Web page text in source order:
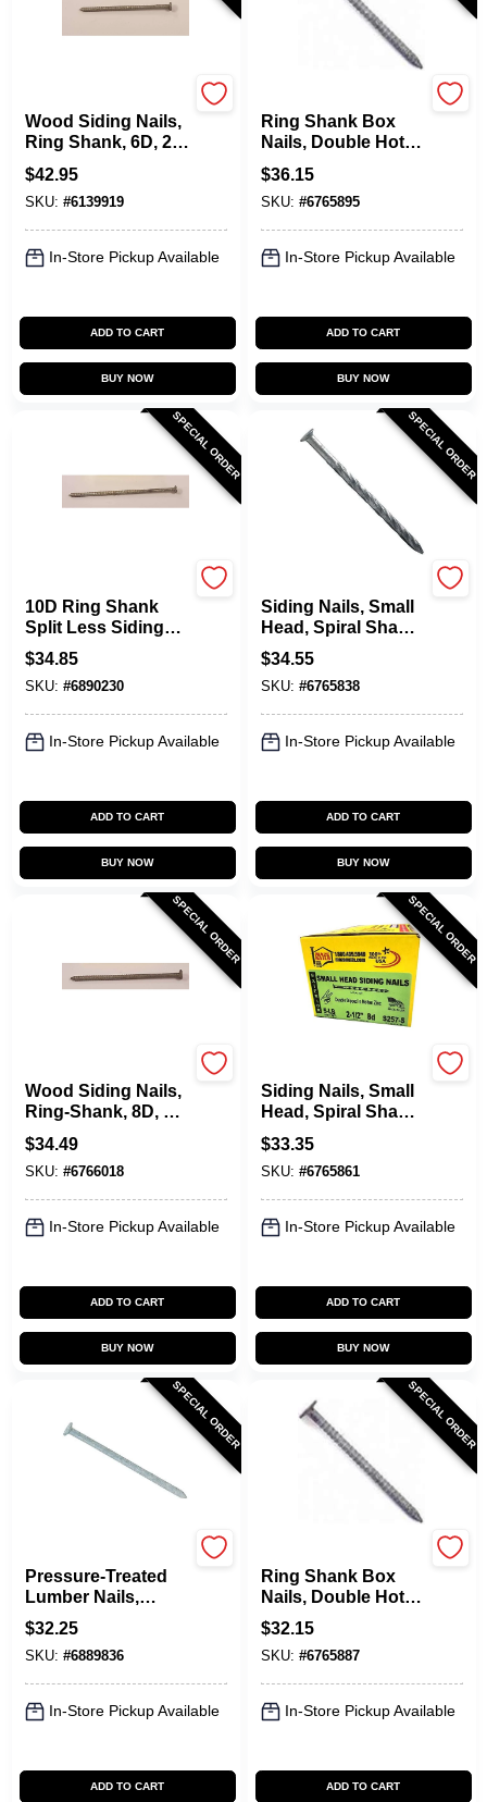
Wood Siding Nails,
Ring Shank, 6D, 2
In., 5 Lbs.
$42.95
SKU: #6139919
In-Store Pickup Available
ADD TO CART
BUY NOW
Ring Shank Box
Nails, Double Hot
Dipped Galvanized,
4D, 1.5 In., 5 Lb.
$36.15
SKU: #6765895
In-Store Pickup Available
ADD TO CART
BUY NOW
SPECIAL ORDER
10D Ring Shank
Split Less Siding
Nails, 3 In., 5 Lb.
$34.85
SKU: #6890230
In-Store Pickup Available
ADD TO CART
BUY NOW
SPECIAL ORDER
Siding Nails, Small
Head, Spiral Shank,
6D, 2 In., 5 Lbs.
$34.55
SKU: #6765838
In-Store Pickup Available
ADD TO CART
BUY NOW
SPECIAL ORDER
Wood Siding Nails,
Ring-Shank, 8D, 2-
1/2 In., 5 Lbs.
$34.49
SKU: #6766018
In-Store Pickup Available
ADD TO CART
BUY NOW
SPECIAL ORDER
Siding Nails, Small
Head, Spiral Shank,
8D, 2-1/2 In., 5 Lbs.
$33.35
SKU: #6765861
In-Store Pickup Available
ADD TO CART
BUY NOW
SPECIAL ORDER
Pressure-Treated
Lumber Nails,
Spiral-Shank, 8D, 2-
1/2 In., 5 Lbs.
$32.25
SKU: #6889836
In-Store Pickup Available
ADD TO CART
SPECIAL ORDER
Ring Shank Box
Nails, Double Hot
Dipped Galvanized,
6D, 2 In., 5 Lbs.
$32.15
SKU: #6765887
In-Store Pickup Available
ADD TO CART